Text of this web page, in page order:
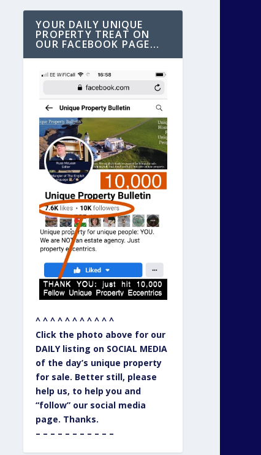
YOUR DAILY UNIQUE
PROPERTY TREAT ON
OUR FACEBOOK PAGE…
^ ^ ^ ^ ^ ^ ^ ^ ^ ^ ^
Click the photo above for our
DAILY listing on SOCIAL MEDIA
of the day’s unique property
for sale. Better still, please
help us, to help you and
“follow” our social media
page. Thanks.
– – – – – – – – – – –